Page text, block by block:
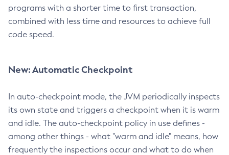
programs with a shorter time to first transaction,
combined with less time and resources to achieve full
code speed.
New: Automatic Checkpoint
In auto-checkpoint mode, the JVM periodically inspects
its own state and triggers a checkpoint when it is warm
and idle. The auto-checkpoint policy in use defines -
among other things - what "warm and idle" means, how
frequently the inspections occur and what to do when